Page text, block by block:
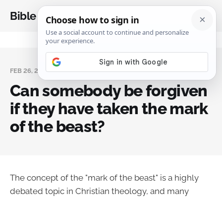
Bible Analysis
FEB 26, 2024
Can somebody be forgiven
if they have taken the mark
of the beast?
The concept of the "mark of the beast" is a highly
debated topic in Christian theology, and many